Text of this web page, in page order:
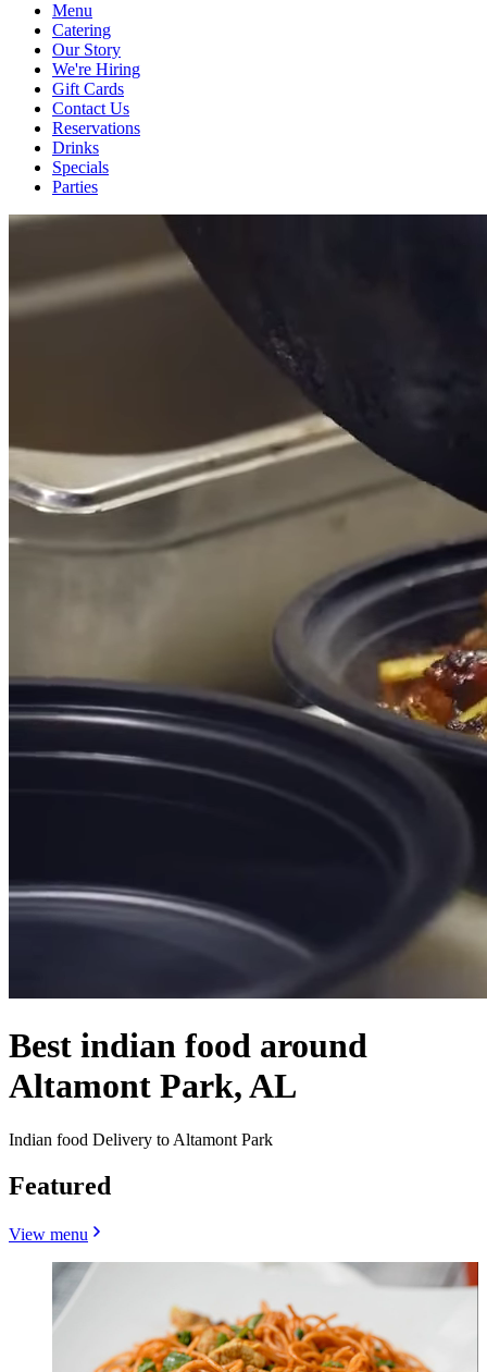
Menu
Catering
Our Story
We're Hiring
Gift Cards
Contact Us
Reservations
Drinks
Specials
Parties
Best indian food around
Altamont Park, AL
Indian food Delivery to Altamont Park
Featured
View menu